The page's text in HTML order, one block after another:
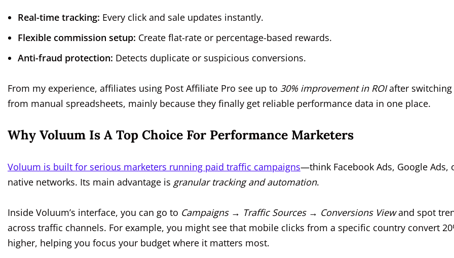
Real-time tracking: Every click and sale updates instantly.
Flexible commission setup: Create flat-rate or percentage-based rewards.
Anti-fraud protection: Detects duplicate or suspicious conversions.
From my experience, affiliates using Post Affiliate Pro see up to 30% improvement in ROIafter switching
from manual spreadsheets, mainly because they finally get reliable performance data in one place.
Why Voluum Is A Top Choice For Performance Marketers
Voluum is built for serious marketers running paid traffic campaigns—think Facebook Ads, Google Ads,
native networks. Its main advantage is granular tracking and automation.
Inside Voluum’s interface, you can go to Campaigns → Traffic Sources → Conversions Viewand spot
across traffic channels. For example, you might see that mobile clicks from a specific country convert
higher, helping you focus your budget where it matters most.